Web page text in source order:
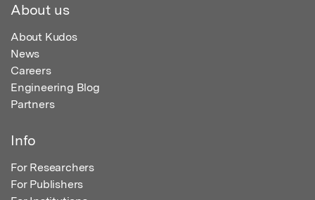
About us
About Kudos
News
Careers
Engineering Blog
Partners
Info
For Researchers
For Publishers